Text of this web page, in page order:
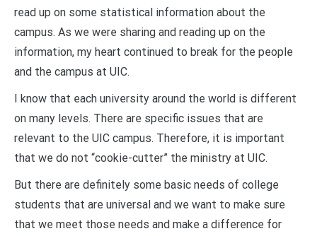
read up on some statistical information about the
campus. As we were sharing and reading up on the
information, my heart continued to break for the people
and the campus at UIC.
I know that each university around the world is different
on many levels. There are specific issues that are
relevant to the UIC campus. Therefore, it is important
that we do not “cookie-cutter” the ministry at UIC.
But there are definitely some basic needs of college
students that are universal and we want to make sure
that we meet those needs and make a difference for